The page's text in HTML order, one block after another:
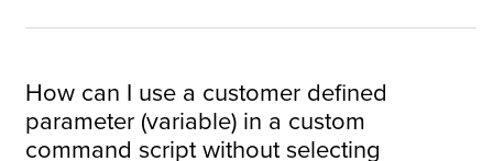
How can I use a customer defined
parameter (variable) in a custom
command script without selecting